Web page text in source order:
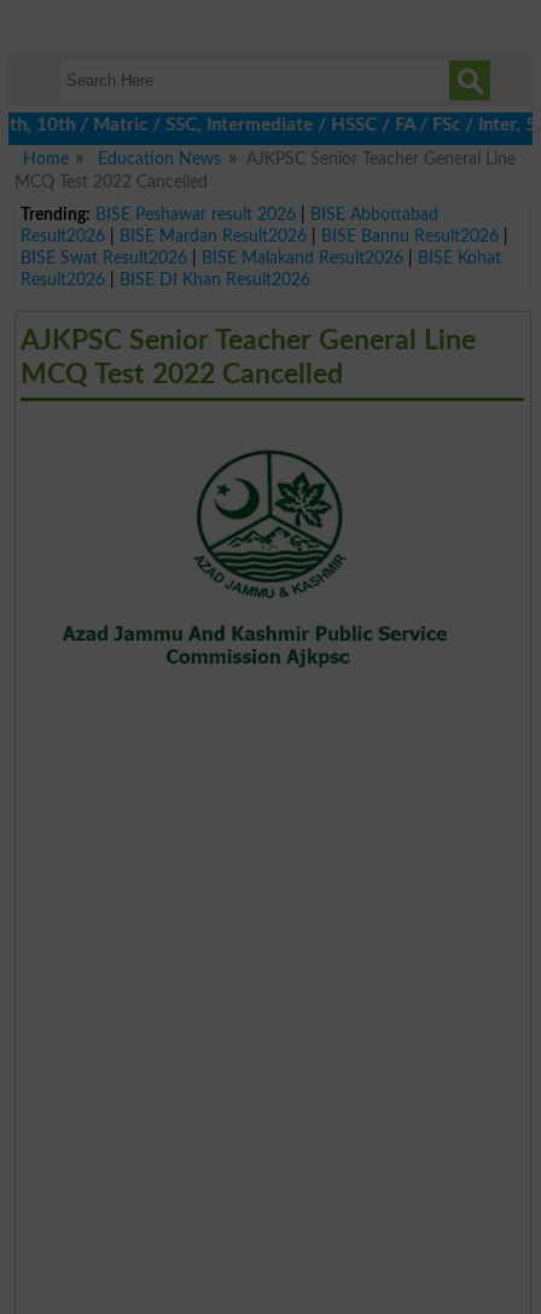
/ Matric / SSC, Intermediate / HSSC / FA / FSc / Inter, 5th /
Home
Education News
AJKPSC Senior Teacher General Line
MCQ Test 2022 Cancelled
Trending: BISE Peshawar result 2026|
BISE Abbottabad
Result2026| BISE Mardan Result2026| BISE Bannu Result2026|
BISE Swat Result2026| BISE Malakand Result2026|
BISE Kohat
Result2026| BISE DI Khan Result2026
AJKPSC Senior Teacher General Line
MCQ Test 2022 Cancelled